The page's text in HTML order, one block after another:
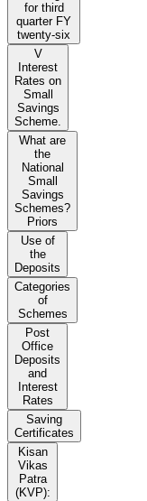
for third
quarter FY
twenty-six
V
Interest
Rates on
Small
Savings
Scheme.
What are
the
National
Small
Savings
Schemes?
Priors
Use of
the
Deposits
Categories
of
Schemes
Post
Office
Deposits
and
Interest
Rates
Saving
Certificates
Kisan
Vikas
Patra
(KVP):